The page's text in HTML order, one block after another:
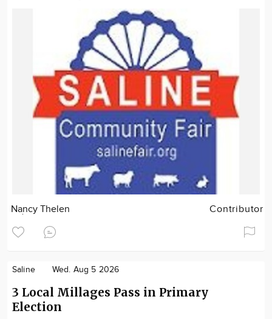
Nancy Thelen Contributor
Saline Wed. Aug 5 2026
3 Local Millages Pass in Primary
Election